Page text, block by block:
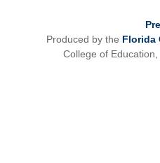
Produced by the Florida
College of